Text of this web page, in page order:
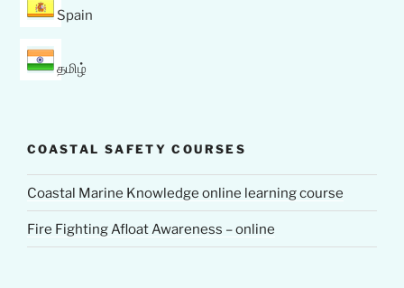
Spain
தமிழ்
COASTAL SAFETY COURSES
Coastal Marine Knowledge online learning course
Fire Fighting Afloat Awareness – online